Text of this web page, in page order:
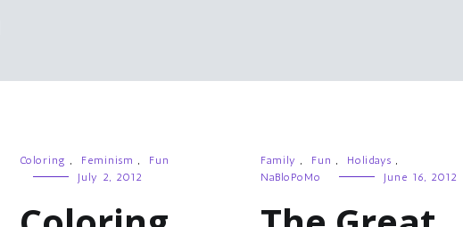
Coloring , Feminism ,
Fun
July 2, 2012
Family , Fun , Holidays ,
NaBloPoMo
June 16, 2012